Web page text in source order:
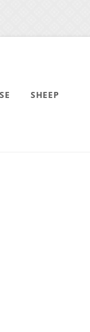
SHEEP